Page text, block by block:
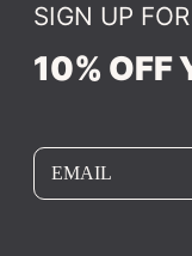
SIGN UP
10% OFF
EMAIL